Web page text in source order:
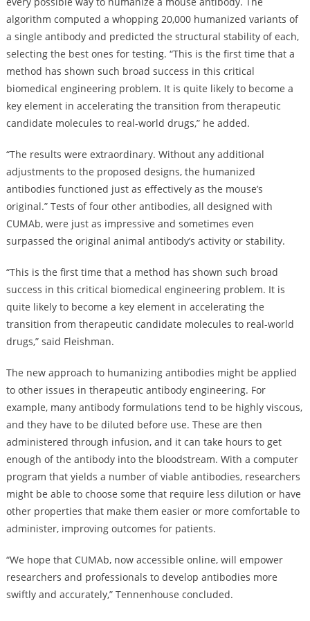
algorithm computed a whopping 20,000 humanized variants of
a single antibody and predicted the structural stability of each,
selecting the best ones for testing. “This is the first time that a
method has shown such broad success in this critical
biomedical engineering problem. It is quite likely to become a
key element in accelerating the transition from therapeutic
candidate molecules to real-world drugs,” he added.
“The results were extraordinary. Without any additional
adjustments to the proposed designs, the humanized
antibodies functioned just as effectively as the mouse’s
original.” Tests of four other antibodies, all designed with
CUMAb, were just as impressive and sometimes even
surpassed the original animal antibody’s activity or stability.
“This is the first time that a method has shown such broad
success in this critical biomedical engineering problem. It is
quite likely to become a key element in accelerating the
transition from therapeutic candidate molecules to real-world
drugs,” said Fleishman.
The new approach to humanizing antibodies might be applied
to other issues in therapeutic antibody engineering. For
example, many antibody formulations tend to be highly viscous,
and they have to be diluted before use. These are then
administered through infusion, and it can take hours to get
enough of the antibody into the bloodstream. With a computer
program that yields a number of viable antibodies, researchers
might be able to choose some that require less dilution or have
other properties that make them easier or more comfortable to
administer, improving outcomes for patients.
“We hope that CUMAb, now accessible online, will empower
researchers and professionals to develop antibodies more
swiftly and accurately,” Tennenhouse concluded.